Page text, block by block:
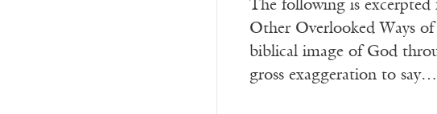
The following is
Other Overlooked Ways
biblical image of God
gross exaggeration to say…